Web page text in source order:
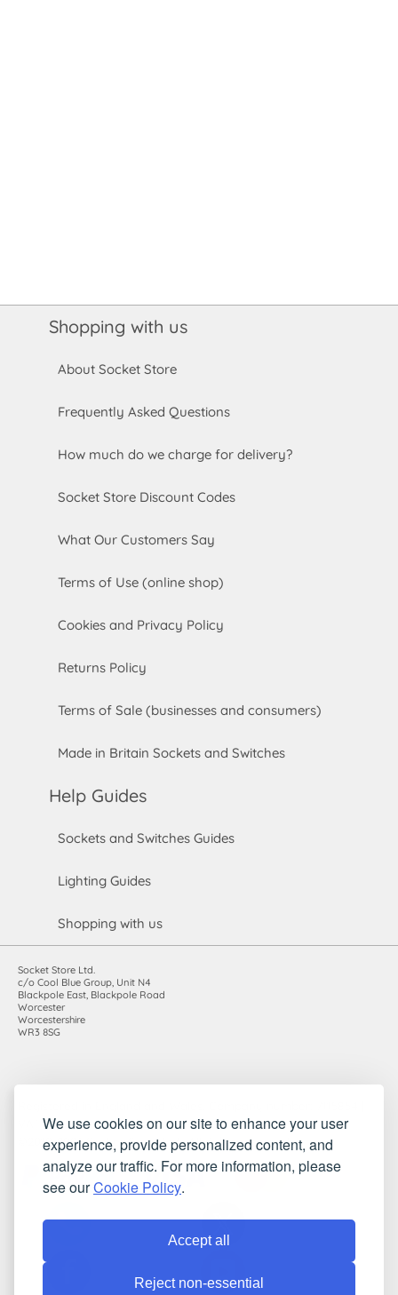
We use cookies on our site to enhance your user
experience, provide personalized content, and
analyze our traffic. For more information, please
see ourCookie Policy.
Accept all
Reject non-essential
Shopping with us
About Socket Store
Frequently Asked Questions
How much do we charge for delivery?
Socket Store Discount Codes
What Our Customers Say
Terms of Use (online shop)
Cookies and Privacy Policy
Returns Policy
Terms of Sale (businesses and consumers)
Made in Britain Sockets and Switches
Help Guides
Sockets and Switches Guides
Lighting Guides
Shopping with us
Socket Store Ltd.
c/o Cool Blue Group, Unit N4
Blackpole East, Blackpole Road
Worcester
Worcestershire
WR3 8SG
VAT registration number: 983485666
©2010-2026 Socket Store Ltd.. All rights reserved.